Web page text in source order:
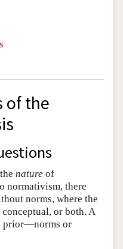
of the
nature of
normativism, there
norms, where the
or both. A
prior—norms or